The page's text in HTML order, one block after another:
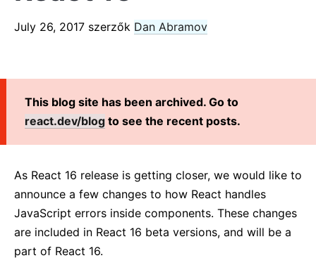
July 26, 2017 szerzők Dan Abramov
This blog site has been archived. Go to
react.dev/blog to see the recent posts.
As React 16 release is getting closer, we would like to
announce a few changes to how React handles
JavaScript errors inside components. These changes
are included in React 16 beta versions, and will be a
part of React 16.
How to Upgrade to React 18
Introducing Zero-Bundle-Size React Server Components
React v17.0
React v16.13.0
Összes blogposzt ...